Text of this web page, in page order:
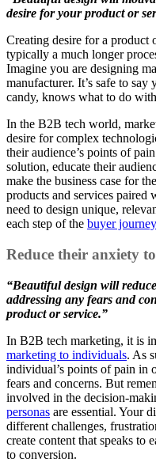
desire for your product or
Creating desire for a
typically a much longer
Imagine you are designing
manufacturer. It’s safe to
candy, knows what to do
In the B2B tech world,
desire for complex
their audience’s points of
solution, educate their
make the business case for
products and services paired
need to design unique,
each step of the buyer journey
Reduce their anxiety
“Beautiful design will
addressing any fears and
product or service.”
In B2B tech marketing, it is
marketing to individuals. As
individual’s points of pain in
fears and concerns. But
involved in the decision-
personas are essential. Your
different challenges,
create content that speaks to
to conversion.